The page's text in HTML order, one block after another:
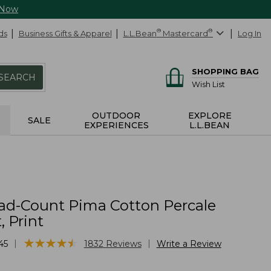
Business Gifts & Apparel L.L.Bean® Mastercard® Log In
SHOPPING BAG
Wish List
SALE
OUTDOOR
EXPERIENCES
EXPLORE
L.L.BEAN
Count Pima Cotton Percale
Print
★★★★★
★★★★★ 1832 Reviews Write a Review